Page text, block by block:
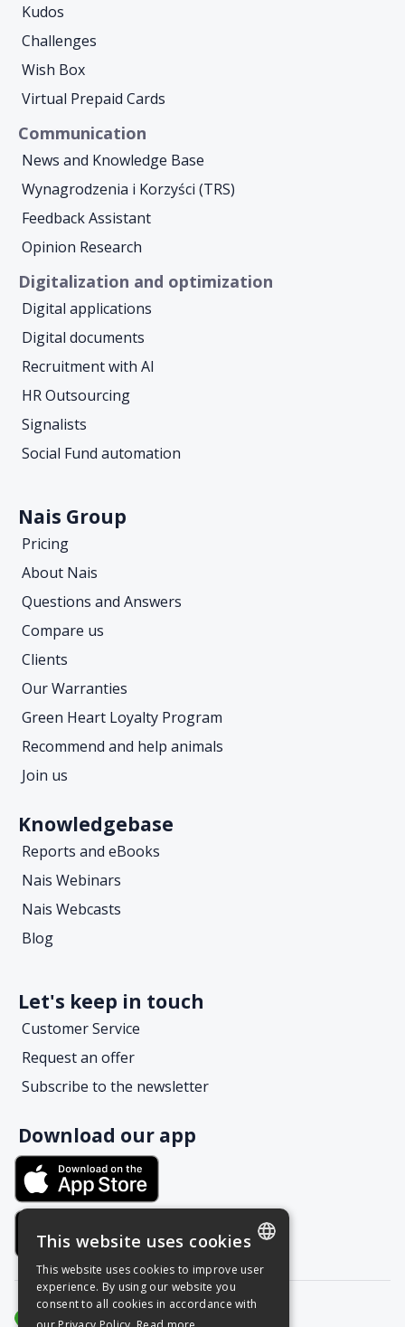
Kudos
Challenges
Wish Box
Virtual Prepaid Cards
Communication
News and Knowledge Base
Wynagrodzenia i Korzyści (TRS)
Feedback Assistant
Opinion Research
Digitalization and optimization
Digital applications
Digital documents
Recruitment with AI
HR Outsourcing
Signalists
Social Fund automation
Nais Group
Pricing
About Nais
Questions and Answers
Compare us
Clients
Our Warranties
Green Heart Loyalty Program
Recommend and help animals
Join us
Knowledgebase
Reports and eBooks
Nais Webinars
Nais Webcasts
Blog
Let's keep in touch
Customer Service
Request an offer
Subscribe to the newsletter
Download our app
This website uses cookies
This website uses cookies to improve user
experience. By using our website you
consent to all cookies in accordance with